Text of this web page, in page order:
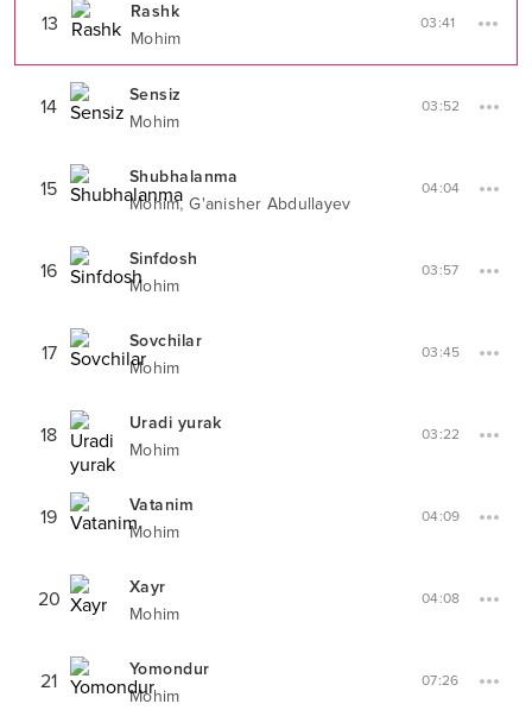
13
Rashk
Mohim
03:41
14
Sensiz
Mohim
03:52
15
Shubhalanma
Mohim,G'anisher Abdullayev
04:04
16
Sinfdosh
Mohim
03:57
17
Sovchilar
Mohim
03:45
18
Uradi yurak
Mohim
03:22
19
Vatanim
Mohim
04:09
20
Xayr
Mohim
04:08
21
Yomondur
Mohim
07:26